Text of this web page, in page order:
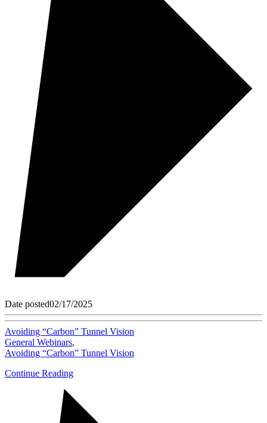
Date posted02/17/2025
Avoiding “Carbon” Tunnel Vision
General Webinars,
Avoiding “Carbon” Tunnel Vision
Continue Reading